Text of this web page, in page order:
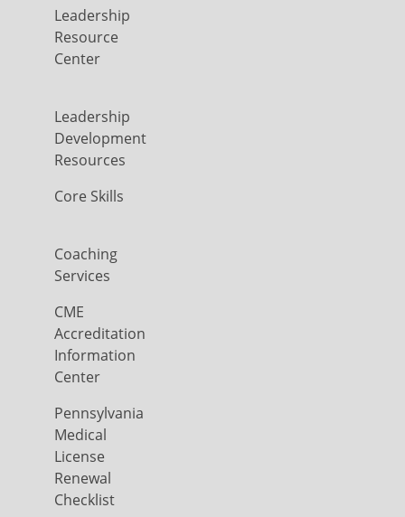
Leadership
Resource
Center
Leadership
Development
Resources
Core Skills
Coaching
Services
CME
Accreditation
Information
Center
Pennsylvania
Medical
License
Renewal
Checklist